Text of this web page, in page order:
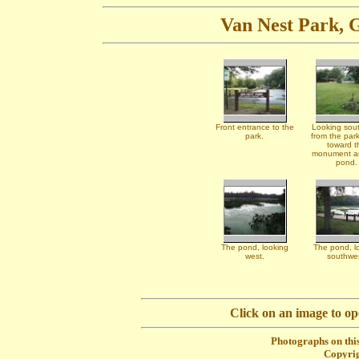
Van Nest Park,
Front entrance to the
park.
Looking
from the
toward
monument
pond.
The pond, looking
west.
The pond,
Click on an image to
Photographs on